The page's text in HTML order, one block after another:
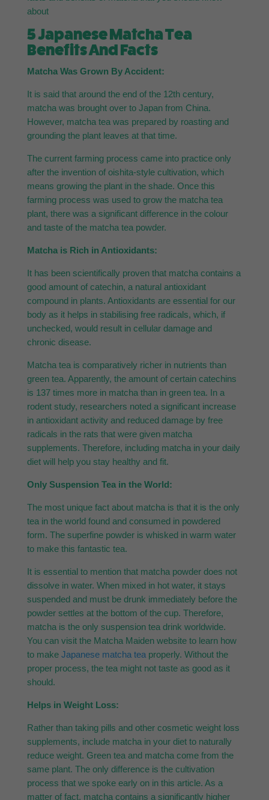
about
5 Japanese Matcha Tea
Benefits And Facts
Matcha Was Grown By Accident:
It is said that around the end of the 12th century,
matcha was brought over to Japan from China.
However, matcha tea was prepared by roasting and
grounding the plant leaves at that time.
The current farming process came into practice only
after the invention of oishita-style cultivation, which
means growing the plant in the shade. Once this
farming process was used to grow the matcha tea
plant, there was a significant difference in the colour
and taste of the matcha tea powder.
Matcha is Rich in Antioxidants:
It has been scientifically proven that matcha contains a
good amount of catechin, a natural antioxidant
compound in plants. Antioxidants are essential for our
body as it helps in stabilising free radicals, which, if
unchecked, would result in cellular damage and
chronic disease.
Matcha tea is comparatively richer in nutrients than
green tea. Apparently, the amount of certain catechins
is 137 times more in matcha than in green tea. In a
rodent study, researchers noted a significant increase
in antioxidant activity and reduced damage by free
radicals in the rats that were given matcha
supplements. Therefore, including matcha in your daily
diet will help you stay healthy and fit.
Only Suspension Tea in the World:
The most unique fact about matcha is that it is the only
tea in the world found and consumed in powdered
form. The superfine powder is whisked in warm water
to make this fantastic tea.
It is essential to mention that matcha powder does not
dissolve in water. When mixed in hot water, it stays
suspended and must be drunk immediately before the
powder settles at the bottom of the cup. Therefore,
matcha is the only suspension tea drink worldwide.
You can visit the Matcha Maiden website to learn how
to make Japanese matcha tea properly. Without the
proper process, the tea might not taste as good as it
should.
Helps in Weight Loss:
Rather than taking pills and other cosmetic weight loss
supplements, include matcha in your diet to naturally
reduce weight. Green tea and matcha come from the
same plant. The only difference is the cultivation
process that we spoke early on in this article. As a
matter of fact, matcha contains a significantly higher